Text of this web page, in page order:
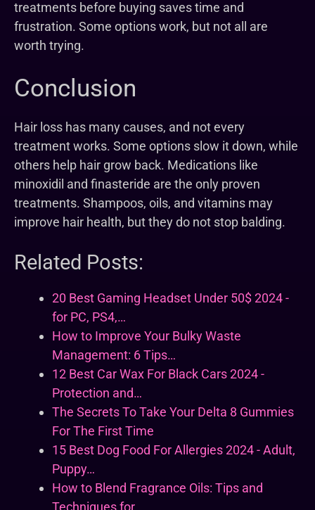
treatments before buying saves time and
frustration. Some options work, but not all are
worth trying.
Conclusion
Hair loss has many causes, and not every
treatment works. Some options slow it down, while
others help hair grow back. Medications like
minoxidil and finasteride are the only proven
treatments. Shampoos, oils, and vitamins may
improve hair health, but they do not stop balding.
Related Posts:
20 Best Gaming Headset Under 50$ 2024 -
for PC, PS4,…
How to Improve Your Bulky Waste
Management: 6 Tips…
12 Best Car Wax For Black Cars 2024 -
Protection and…
The Secrets To Take Your Delta 8 Gummies
For The First Time
15 Best Dog Food For Allergies 2024 - Adult,
Puppy…
How to Blend Fragrance Oils: Tips and
Techniques for…